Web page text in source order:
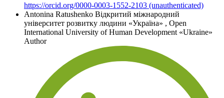
https://orcid.org/0000-0003-1552-2103 (unauthenticated)
Antonina Ratushenko Відкритий міжнародний
університет розвитку людини «Україна» , Open
International University of Human Development «Ukraine»
Author